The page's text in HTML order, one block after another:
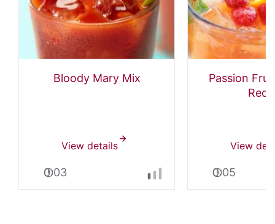
Bloody Mary Mix
View details
0:03
Passion
View
0:05